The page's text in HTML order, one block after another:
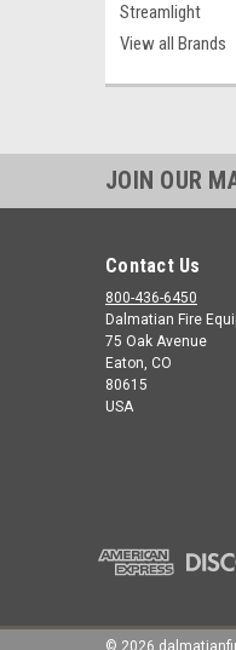
Streamlight
View all Brands
JOIN OUR
Contact Us
800-436-6450
Dalmatian Fire
75 Oak Avenue
Eaton, CO
80615
USA
© 2026